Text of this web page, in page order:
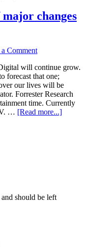
changes
Comment
will continue grow.
forecast that one;
our lives will be
Forrester Research
time. Currently
… [Read more...]
should be left